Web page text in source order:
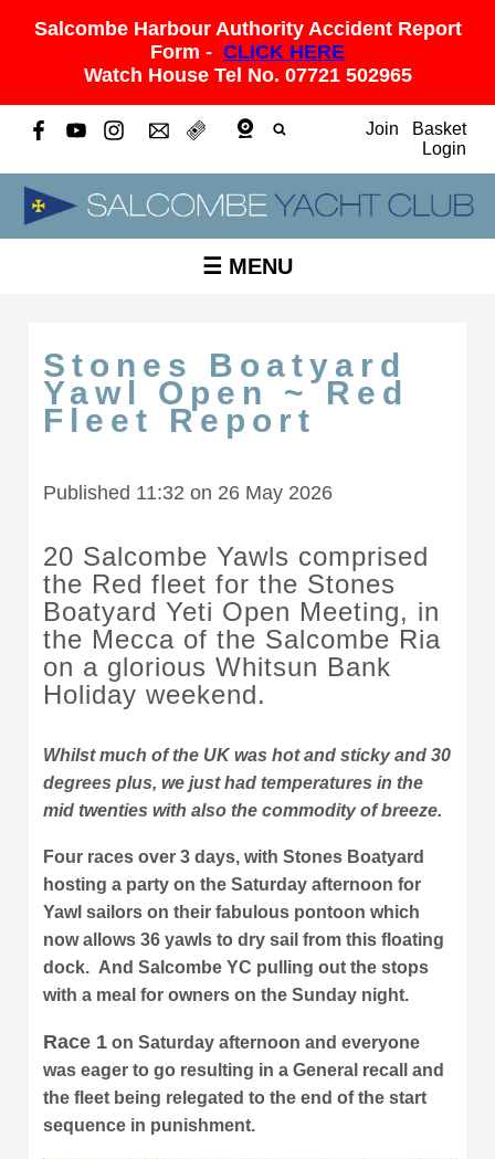
Salcombe Harbour Authority Accident Report
Form - CLICK HERE
Watch House Tel No. 07721 502965
Join
Basket
Login
☰ MENU
Stones Boatyard
Yawl Open ~ Red
Fleet Report
Published 11:32 on 26 May 2026
20 Salcombe Yawls comprised
the Red fleet for the Stones
Boatyard Yeti Open Meeting, in
the Mecca of the Salcombe Ria
on a glorious Whitsun Bank
Holiday weekend.
Whilst much of the UK was hot and sticky and 30
degrees plus, we just had temperatures in the
mid twenties with also the commodity of breeze.
Four races over 3 days, with Stones Boatyard
hosting a party on the Saturday afternoon for
Yawl sailors on their fabulous pontoon which
now allows 36 yawls to dry sail from this floating
dock. And Salcombe YC pulling out the stops
with a meal for owners on the Sunday night.
Race 1 on Saturday afternoon and everyone
was eager to go resulting in a General recall and
the fleet being relegated to the end of the start
sequence in punishment.